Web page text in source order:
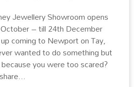
Jewellery Showroom opens
– till 24th December
coming to Newport on Tay,
wanted to do something but
you were too scared?